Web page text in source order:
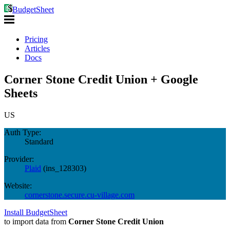
BudgetSheet
Pricing
Articles
Docs
Corner Stone Credit Union + Google
Sheets
US
Auth Type:
Standard
Provider:
Plaid (ins_128303)
Website:
cornerstone.secure.cu-village.com
Install BudgetSheet
to import data from Corner Stone Credit Union